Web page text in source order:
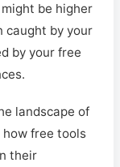
be higher
caught by your
by your free
landscape of
how free tools
their